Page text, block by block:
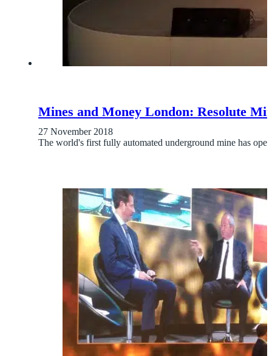
Mines and Money London: Resolute
27 November 2018
The world's first fully automated underground mine has